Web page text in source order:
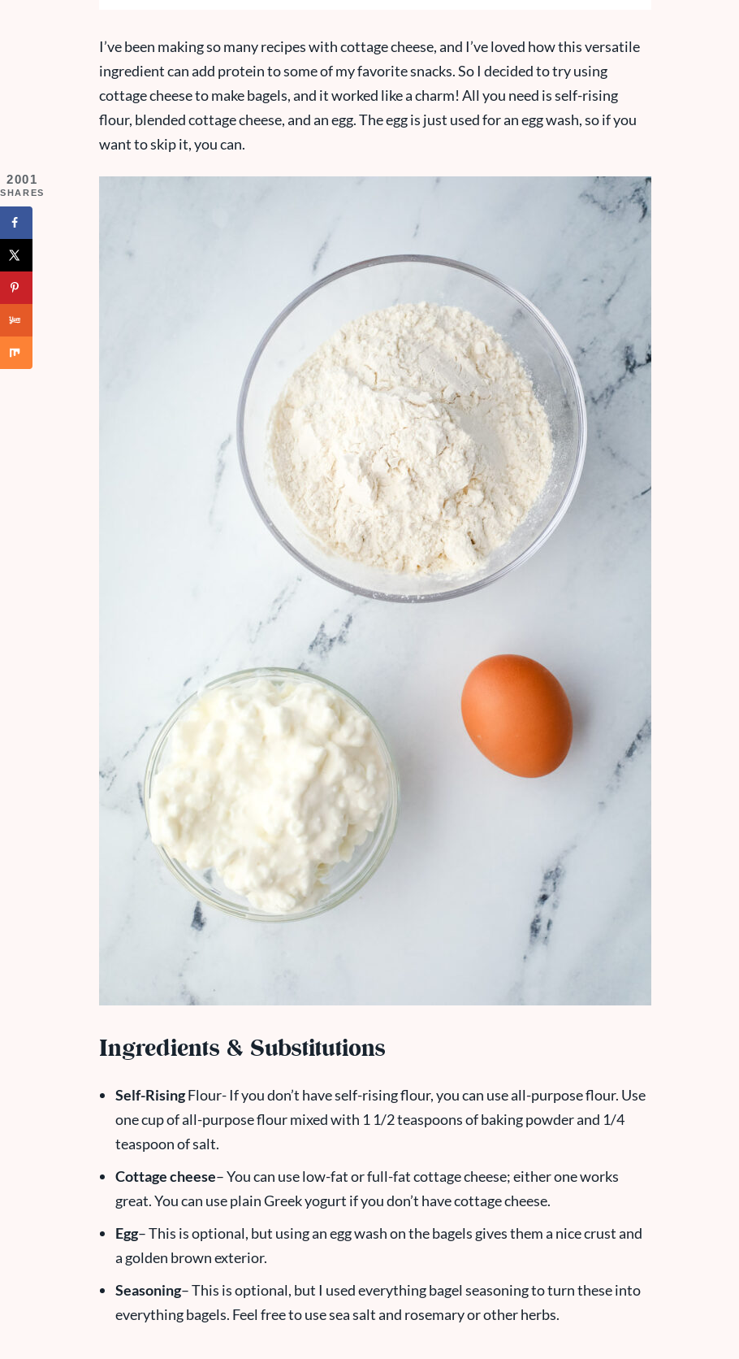
I’ve been making so many recipes with cottage cheese, and I’ve loved how this versatile
ingredient can add protein to some of my favorite snacks. So I decided to try using
cottage cheese to make bagels, and it worked like a charm! All you need is self-rising
flour, blended cottage cheese, and an egg. The egg is just used for an egg wash, so if you
want to skip it, you can.
Ingredients & Substitutions
Self-RisingFlour- If you don’t have self-rising flour, you can use all-purpose flour. Use
one cup of all-purpose flour mixed with 1 1/2 teaspoons of baking powder and 1/4
teaspoon of salt.
Cottage cheese– You can use low-fat or full-fat cottage cheese; either one works
great. You can use plain Greek yogurt if you don’t have cottage cheese.
Egg– This is optional, but using an egg wash on the bagels gives them a nice crust and
a golden brown exterior.
Seasoning– This is optional, but I used everything bagel seasoning to turn these into
everything bagels. Feel free to use sea salt and rosemary or other herbs.
2001
SHARES